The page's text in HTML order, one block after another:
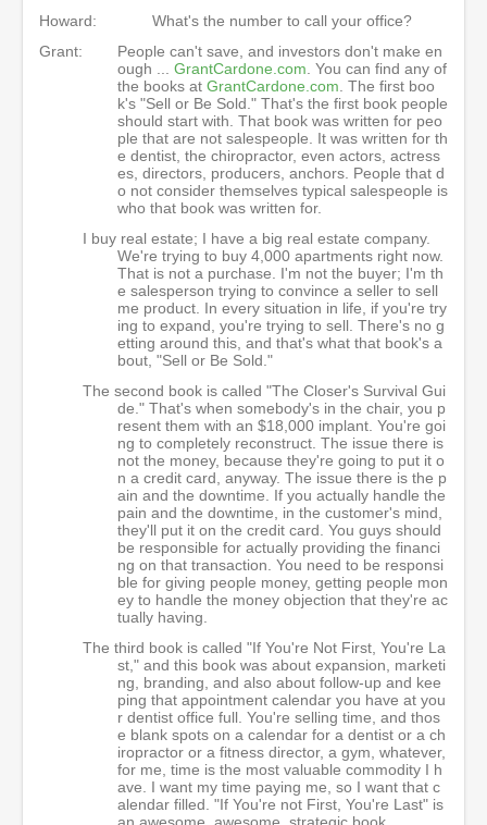
Howard:
What's the number to call your office?
Grant:
People can't save, and investors don't make en
ough ... GrantCardone.com . You can find any of
the books at GrantCardone.com . The first boo
k's "Sell or Be Sold." That's the first book people
should start with. That book was written for peo
ple that are not salespeople. It was written for th
e dentist, the chiropractor, even actors, actress
es, directors, producers, anchors. People that d
o not consider themselves typical salespeople is
who that book was written for.
I buy real estate; I have a big real estate company.
We're trying to buy 4,000 apartments right now.
That is not a purchase. I'm not the buyer; I'm th
e salesperson trying to convince a seller to sell
me product. In every situation in life, if you're try
ing to expand, you're trying to sell. There's no g
etting around this, and that's what that book's a
bout, "Sell or Be Sold."
The second book is called "The Closer's Survival Gui
de." That's when somebody's in the chair, you p
resent them with an $18,000 implant. You're goi
ng to completely reconstruct. The issue there is
not the money, because they're going to put it o
n a credit card, anyway. The issue there is the p
ain and the downtime. If you actually handle the
pain and the downtime, in the customer's mind,
they'll put it on the credit card. You guys should
be responsible for actually providing the financi
ng on that transaction. You need to be responsi
ble for giving people money, getting people mon
ey to handle the money objection that they're ac
tually having.
The third book is called "If You're Not First, You're La
st," and this book was about expansion, marketi
ng, branding, and also about follow-up and kee
ping that appointment calendar you have at you
r dentist office full. You're selling time, and thos
e blank spots on a calendar for a dentist or a ch
iropractor or a fitness director, a gym, whatever,
for me, time is the most valuable commodity I h
ave. I want my time paying me, so I want that c
alendar filled. "If You're not First, You're Last" is